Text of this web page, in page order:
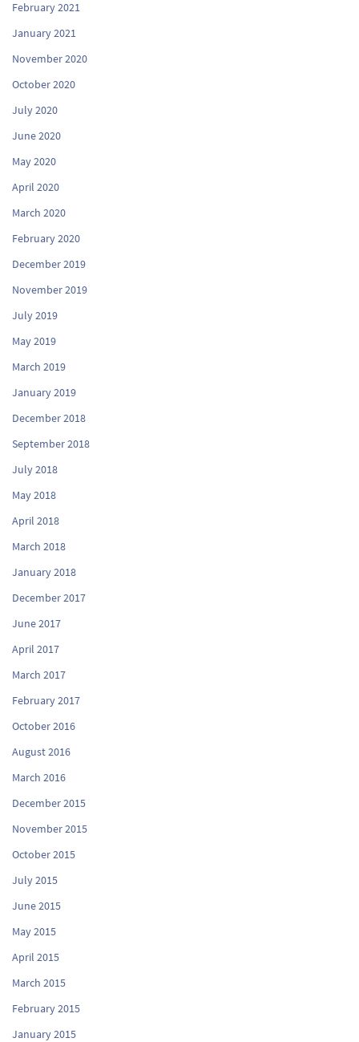
February 2021
January 2021
November 2020
October 2020
July 2020
June 2020
May 2020
April 2020
March 2020
February 2020
December 2019
November 2019
July 2019
May 2019
March 2019
January 2019
December 2018
September 2018
July 2018
May 2018
April 2018
March 2018
January 2018
December 2017
June 2017
April 2017
March 2017
February 2017
October 2016
August 2016
March 2016
December 2015
November 2015
October 2015
July 2015
June 2015
May 2015
April 2015
March 2015
February 2015
January 2015